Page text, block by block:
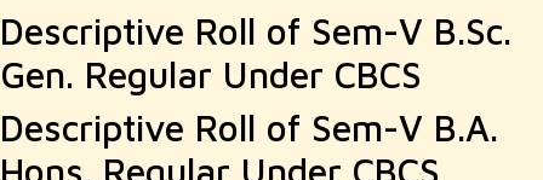
Descriptive Roll of Sem-V B.Sc.
Gen. Regular Under CBCS
Descriptive Roll of Sem-V B.A.
Hons. Regular Under CBCS